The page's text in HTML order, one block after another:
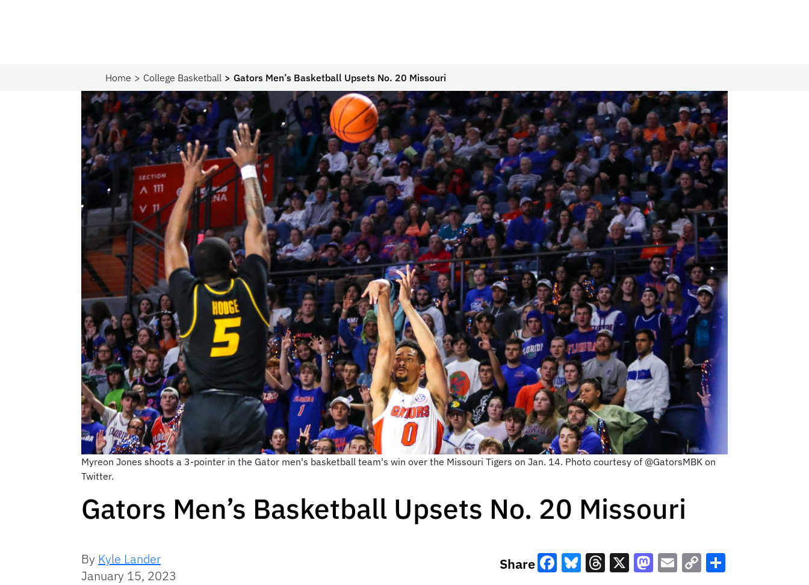
Home College Basketball Gators Men’s Basketball Upsets No. 20 Missouri
Myreon Jones shoots a 3-pointer in the Gator men's basketball team's win over the Missouri Tigers on Jan. 14. Photo courtesy of @GatorsMBK on
Twitter.
Gators Men’s Basketball Upsets No. 20 Missouri
By Kyle Lander
January 15, 2023
Share